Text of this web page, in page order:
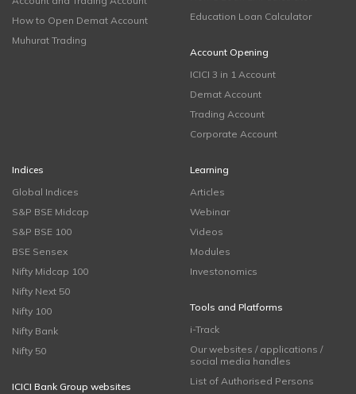
How to Open Demat Account
Muhurat Trading
Education Loan Calculator
Account Opening
ICICI 3 in 1 Account
Demat Account
Trading Account
Corporate Account
Indices
Global Indices
S&P BSE Midcap
S&P BSE 100
BSE Sensex
Nifty Midcap 100
Nifty Next 50
Nifty 100
Nifty Bank
Nifty 50
ICICI Bank Group websites
Learning
Articles
Webinar
Videos
Modules
Investonomics
Tools and Platforms
i-Track
Our websites / applications /
social media handles
List of Authorised Persons